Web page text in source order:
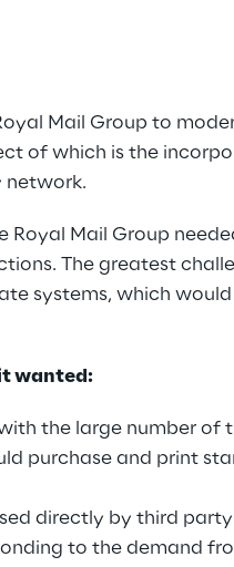
Mail Group to
of which is the
network.
Royal Mail Group
The greatest
systems, which
wanted:
the large number of
purchase and print
directly by third party
to the demand